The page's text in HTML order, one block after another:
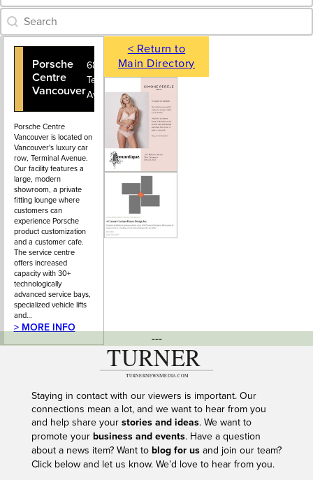
Category Archive - Search
Search content
Porsche
Centre
Vancouver
688
Terminal
Avenue
604-736-
7911
Porsche Centre
Vancouver is located on
Vancouver's luxury car
row, Terminal Avenue.
Our facility features a
large, modern
showroom, a private
fitting lounge where
customers can
experience Porsche
product customization
and a customer cafe.
The service centre
offers increased
capacity with 30+
technologically
advanced service bays,
specialized vehicle lifts
and…
> MORE INFO
< Return to
Main Directory
---
Staying in contact with our viewers is important. Our
connections mean a lot, and we want to hear from you
and help share your stories and ideas. We want to
promote your business and events. Have a question
about a news item? Want to blog for usand join our team?
Click below and let us know. We’d love to hear from you.